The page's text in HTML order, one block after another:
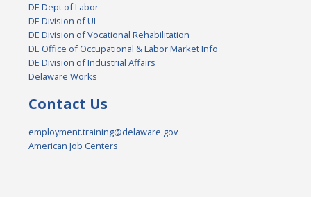
DE Dept of Labor
DE Division of UI
DE Division of Vocational Rehabilitation
DE Office of Occupational & Labor Market Info
DE Division of Industrial Affairs
Delaware Works
Contact Us
employment.training@delaware.gov
American Job Centers